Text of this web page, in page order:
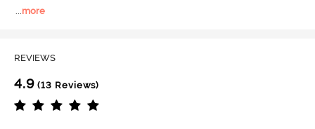
...more
REVIEWS
4.9 (13 Reviews)